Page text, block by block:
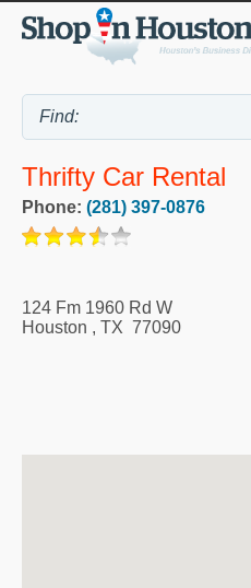
Thrifty Car Rental
Phone: (281) 397-0876
124 Fm 1960 Rd W
Houston , TX 77090